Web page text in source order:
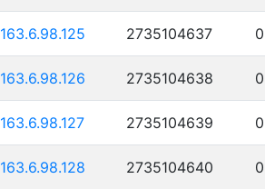
163.6.98.125 2735104637 0
163.6.98.126 2735104638 0
163.6.98.127 2735104639 0
163.6.98.128 2735104640 0